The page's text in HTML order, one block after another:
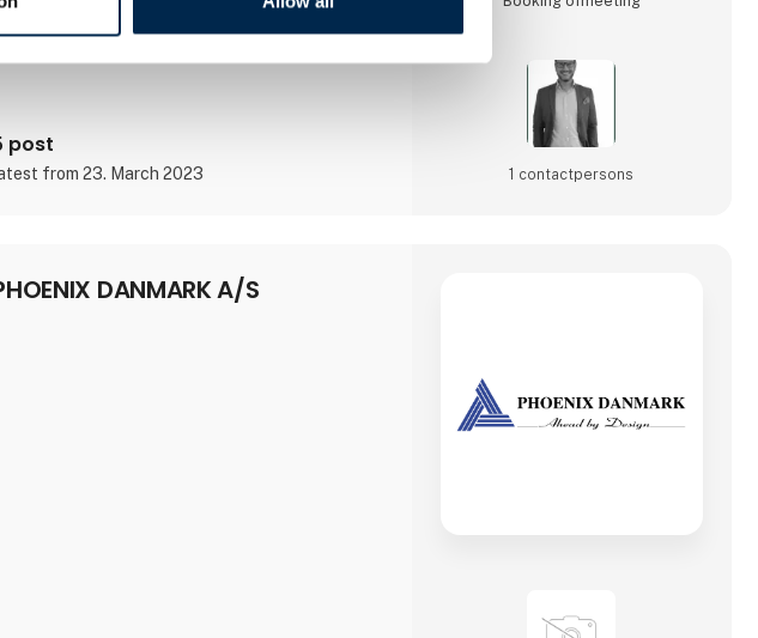
post
from 23. March 2023 1 contact­persons
DANMARK A/S